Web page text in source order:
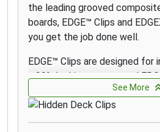
the leading grooved
boards, EDGE™ Clips and
you get the job done well.
EDGE™ Clips are designed for
a 90° decking pattern and
angled patterns and on double
STARTER Clips to install the
board.
See More